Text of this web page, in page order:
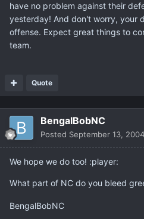
have no problem against their
yesterday! And don't worry, your
offense. Expect great things to
team.
Quote
BengalBobNC
Posted September 13, 2004
We hope we do too! :player:
What part of NC do you bleed
BengalBobNC